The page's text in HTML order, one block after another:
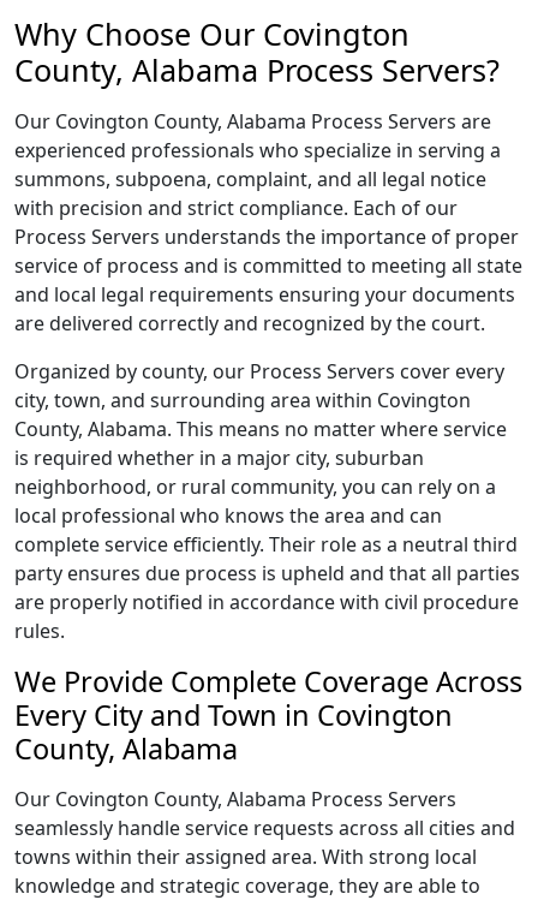
Why Choose Our Covington
County, Alabama Process Servers?
Our Covington County, Alabama Process Servers are
experienced professionals who specialize in serving a
summons, subpoena, complaint, and all legal notice
with precision and strict compliance. Each of our
Process Servers understands the importance of proper
service of process and is committed to meeting all state
and local legal requirements ensuring your documents
are delivered correctly and recognized by the court.
Organized by county, our Process Servers cover every
city, town, and surrounding area within Covington
County, Alabama. This means no matter where service
is required whether in a major city, suburban
neighborhood, or rural community, you can rely on a
local professional who knows the area and can
complete service efficiently. Their role as a neutral third
party ensures due process is upheld and that all parties
are properly notified in accordance with civil procedure
rules.
We Provide Complete Coverage Across
Every City and Town in Covington
County, Alabama
Our Covington County, Alabama Process Servers
seamlessly handle service requests across all cities and
towns within their assigned area. With strong local
knowledge and strategic coverage, they are able to